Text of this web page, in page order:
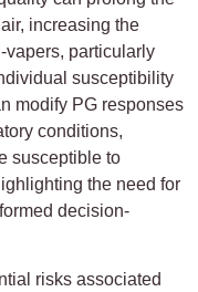
increasing the
vapers, particularly
susceptibility
modify PG responses
conditions,
susceptible to
the need for
decision-
risks associated